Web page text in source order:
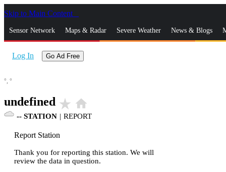
Skip to Main Content
Sensor Network Maps & Radar Severe Weather News & Blogs
Log In Go Ad Free
°, °
undefined star_rate home
-- STATION | REPORT
Report Station
Thank you for reporting this station. We will
review the data in question.